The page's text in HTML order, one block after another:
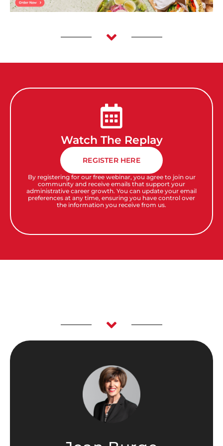
Watch The Replay
REGISTER HERE
By registering for our free webinar, you agree to join our
community and receive emails that support your
administrative career growth. You can update your email
preferences at any time, ensuring you have control over
the information you receive from us.